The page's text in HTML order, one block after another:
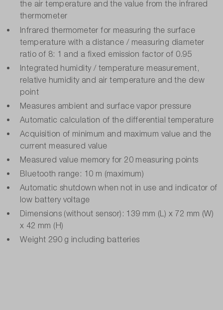
the air temperature and the value from the infrared
thermometer
Infrared thermometer for measuring the surface
temperature with a distance / measuring diameter
ratio of 8: 1 and a fixed emission factor of 0.95
Integrated humidity / temperature measurement,
relative humidity and air temperature and the dew
point
Measures ambient and surface vapor pressure
Automatic calculation of the differential temperature
Acquisition of minimum and maximum value and the
current measured value
Measured value memory for 20 measuring points
Bluetooth range: 10 m (maximum)
Automatic shutdown when not in use and indicator of
low battery voltage
Dimensions (without sensor): 139 mm (L) x 72 mm (W)
x 42 mm (H)
Weight 290 g including batteries